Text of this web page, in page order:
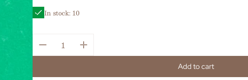
In stock: 10
Add to cart